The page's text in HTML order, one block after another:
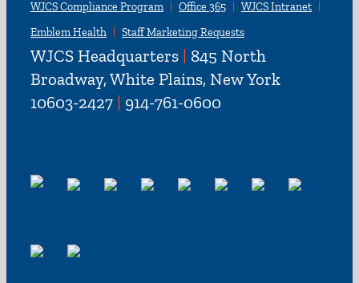
WJCS Compliance Program
Office 365
WJCS Intranet
Emblem Health
Staff Marketing Requests
WJCS Headquarters | 845 North
Broadway, White Plains, New York
10603-2427 | 914-761-0600